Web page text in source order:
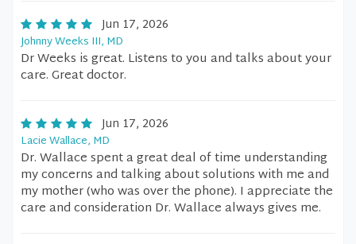
Jun 17, 2026
Johnny Weeks III, MD
Dr Weeks is great. Listens to you and talks about your
care. Great doctor.
Jun 17, 2026
Lacie Wallace, MD
Dr. Wallace spent a great deal of time understanding
my concerns and talking about solutions with me and
my mother (who was over the phone). I appreciate the
care and consideration Dr. Wallace always gives me.